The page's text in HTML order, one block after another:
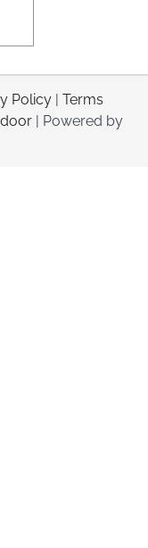
Policy | Terms
| Powered by